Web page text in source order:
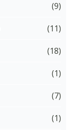
(9)
(11)
(18)
(1)
(7)
(1)